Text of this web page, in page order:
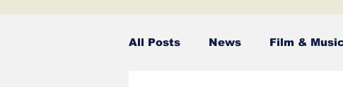
All Posts News Film &